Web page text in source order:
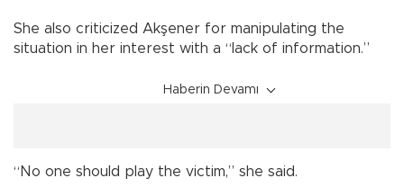
She also criticized Akşener for manipulating the
situation in her interest with a “lack of information.”
Haberin Devamı
“No one should play the victim,” she said.